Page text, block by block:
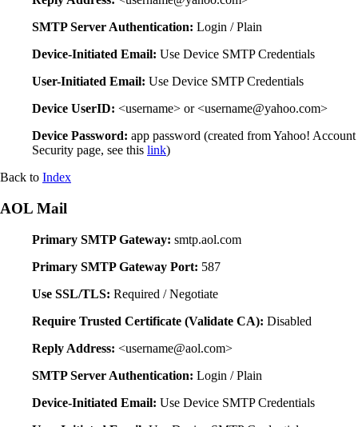
SMTP Server Authentication: Login / Plain
Device-Initiated Email: Use Device SMTP Credentials
User-Initiated Email: Use Device SMTP Credentials
Device UserID: <username> or <username@yahoo.com>
Device Password: app password (created from Yahoo! Account
Security page, see this link)
Back to Index
AOL Mail
Primary SMTP Gateway: smtp.aol.com
Primary SMTP Gateway Port: 587
Use SSL/TLS: Required / Negotiate
Require Trusted Certificate (Validate CA): Disabled
Reply Address: <username@aol.com>
SMTP Server Authentication: Login / Plain
Device-Initiated Email: Use Device SMTP Credentials